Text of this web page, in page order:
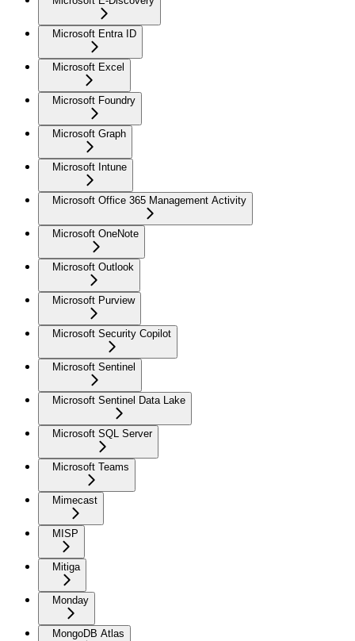
Microsoft Entra ID
Microsoft Excel
Microsoft Foundry
Microsoft Graph
Microsoft Intune
Microsoft Office 365 Management Activity
Microsoft OneNote
Microsoft Outlook
Microsoft Purview
Microsoft Security Copilot
Microsoft Sentinel
Microsoft Sentinel Data Lake
Microsoft SQL Server
Microsoft Teams
Mimecast
MISP
Mitiga
Monday
MongoDB Atlas